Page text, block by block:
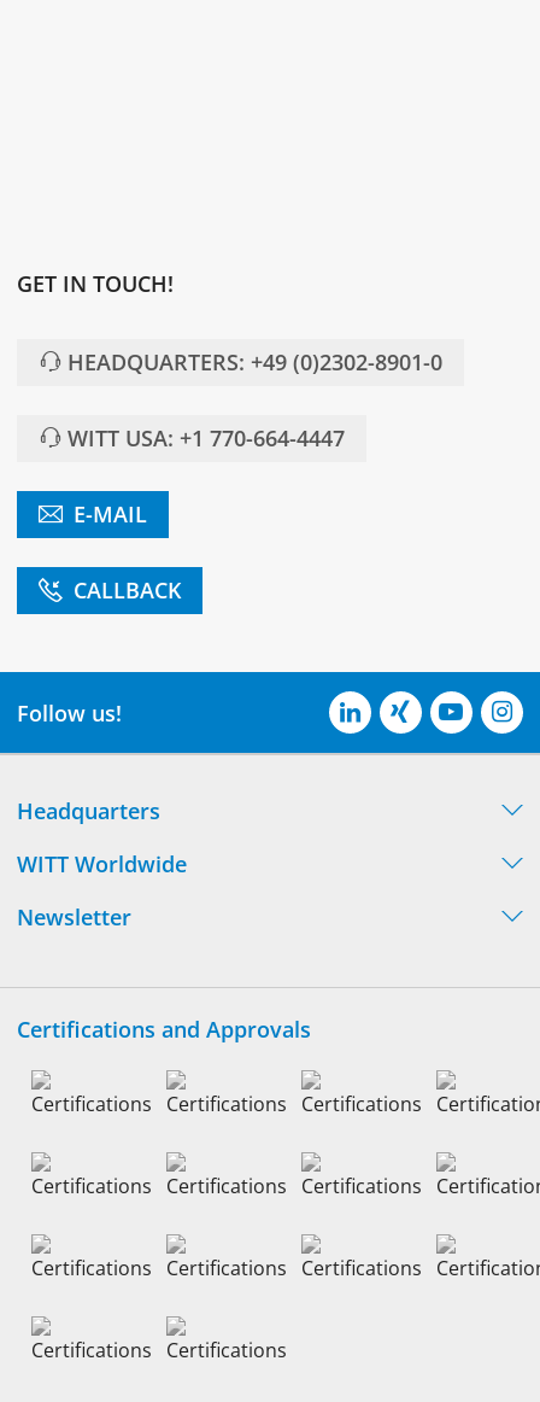
GET IN TOUCH!
HEADQUARTERS: +49 (0)2302-8901-0
WITT USA: +1 770-664-4447
E-MAIL
CALLBACK
Follow us!
Headquarters
WITT Worldwide
Newsletter
Certifications and Approvals